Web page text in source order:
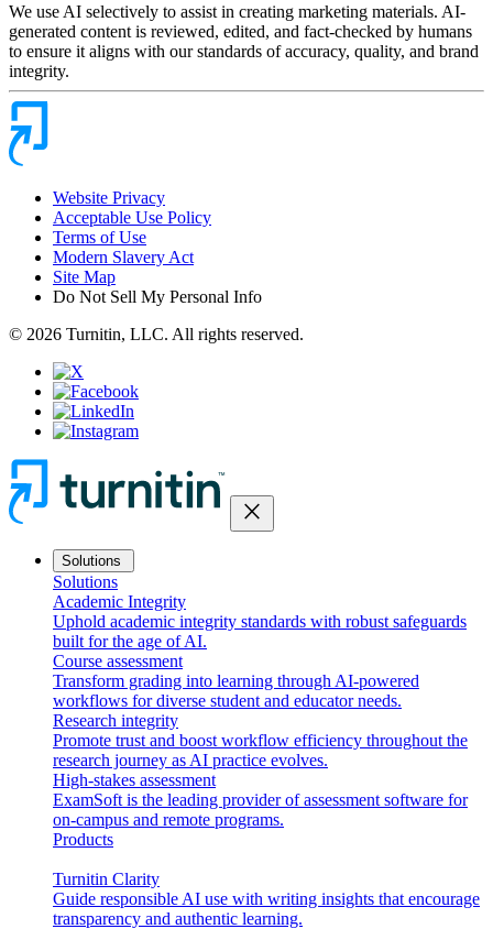
We use AI selectively to assist in creating marketing materials. AI-
generated content is reviewed, edited, and fact-checked by humans
to ensure it aligns with our standards of accuracy, quality, and brand
integrity.
Website Privacy
Acceptable Use Policy
Terms of Use
Modern Slavery Act
Site Map
Do Not Sell My Personal Info
© 2026 Turnitin, LLC. All rights reserved.
close
Solutions
Solutions
Academic Integrity
Uphold academic integrity standards with robust safeguards
built for the age of AI.
Course assessment
Transform grading into learning through AI-powered
workflows for diverse student and educator needs.
Research integrity
Promote trust and boost workflow efficiency throughout the
research journey as AI practice evolves.
High-stakes assessment
ExamSoft is the leading provider of assessment software for
on-campus and remote programs.
Products
Turnitin Clarity
Guide responsible AI use with writing insights that encourage
transparency and authentic learning.